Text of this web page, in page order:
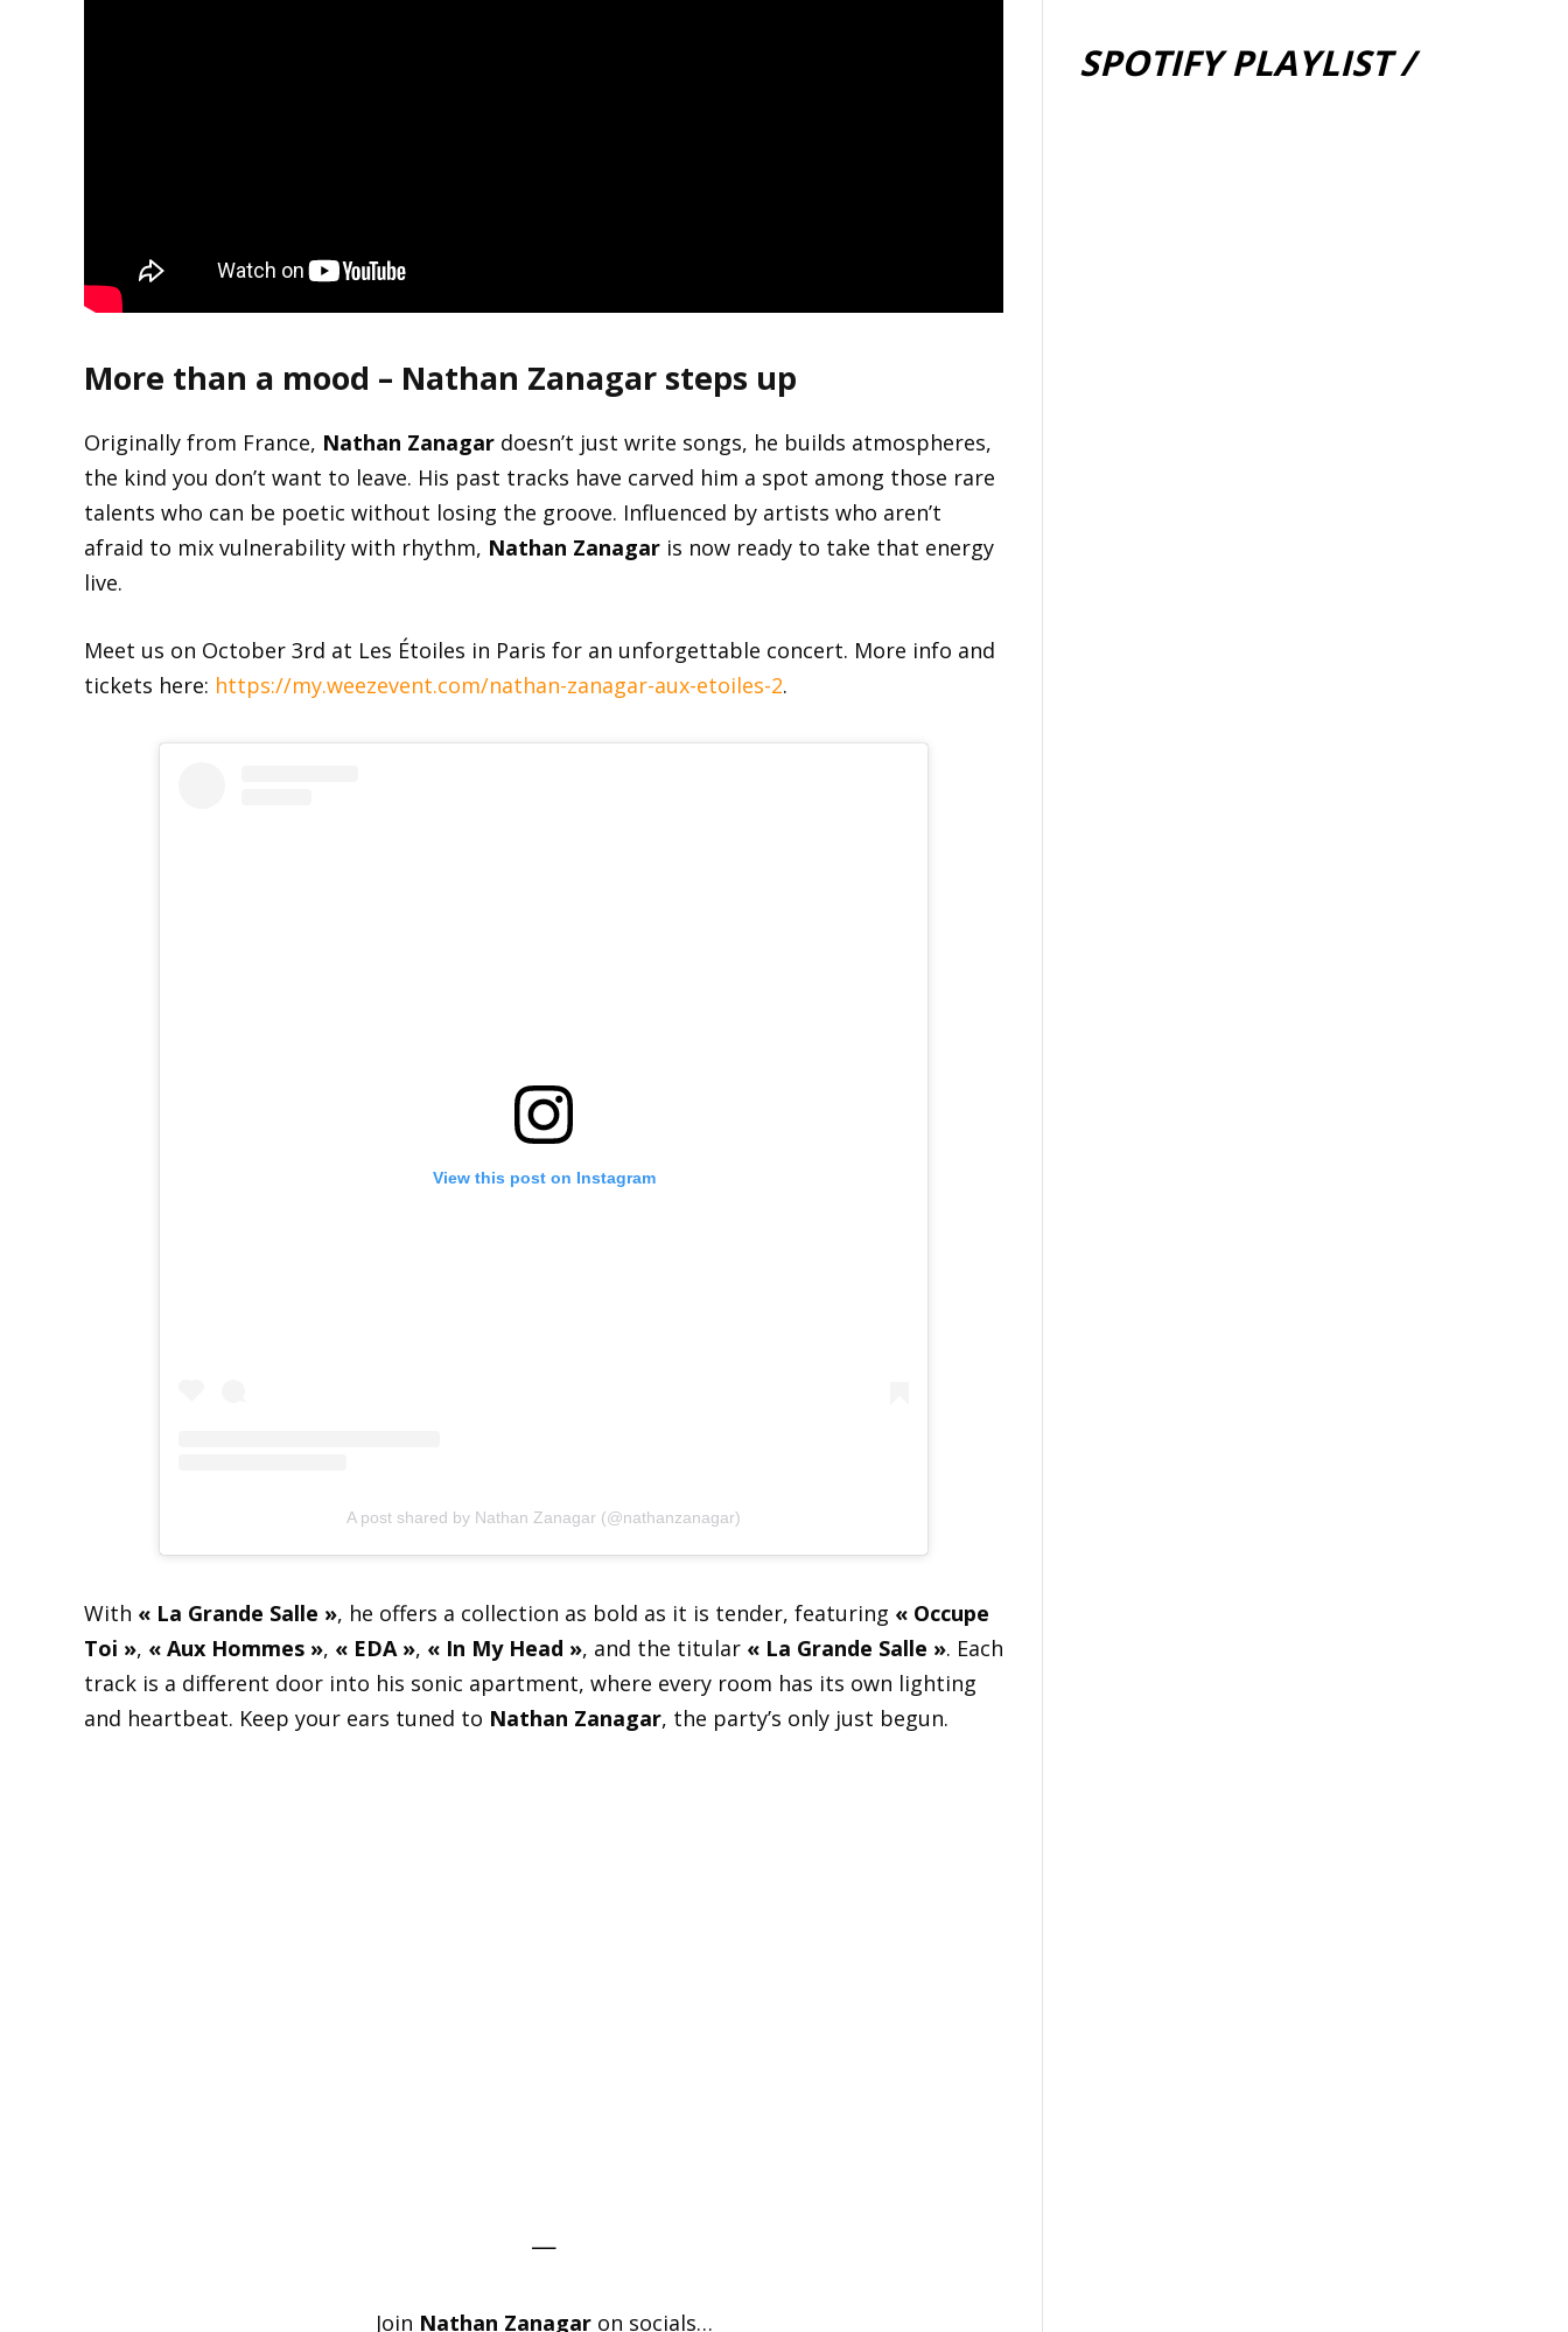
More than a mood – Nathan Zanagar steps up
Originally from France, Nathan Zanagar doesn’t just write songs, he builds atmospheres,
the kind you don’t want to leave. His past tracks have carved him a spot among those rare
talents who can be poetic without losing the groove. Influenced by artists who aren’t
afraid to mix vulnerability with rhythm, Nathan Zanagar is now ready to take that energy
live.
Meet us on October 3rd at Les Étoiles in Paris for an unforgettable concert. More info and
tickets here: https://my.weezevent.com/nathan-zanagar-aux-etoiles-2.
View this post on Instagram
A post shared by Nathan Zanagar (@nathanzanagar)
With « La Grande Salle », he offers a collection as bold as it is tender, featuring « Occupe
Toi », « Aux Hommes », « EDA », « In My Head », and the titular « La Grande Salle ». Each
track is a different door into his sonic apartment, where every room has its own lighting
and heartbeat. Keep your ears tuned to Nathan Zanagar, the party’s only just begun.
—
Join Nathan Zanagaron socials…
SPOTIFY PLAYLIST /